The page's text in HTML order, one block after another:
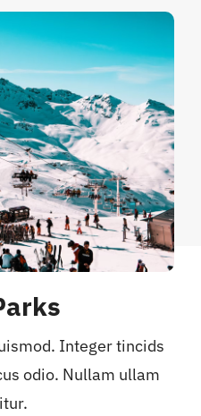
Integer tincids
odio. Nullam ullam